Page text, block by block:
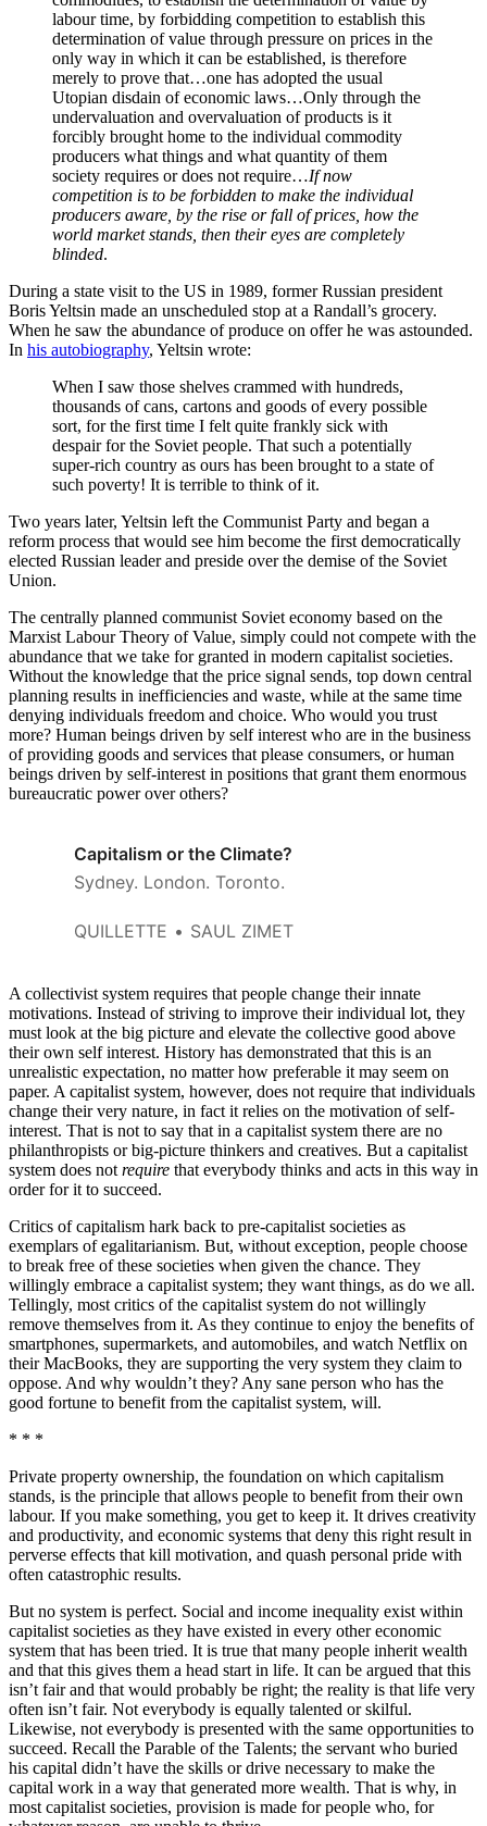
labour time, by forbidding competition to establish this
determination of value through pressure on prices in the
only way in which it can be established, is therefore
merely to prove that…one has adopted the usual
Utopian disdain of economic laws…Only through the
undervaluation and overvaluation of products is it
forcibly brought home to the individual commodity
producers what things and what quantity of them
society requires or does not require…If now
competition is to be forbidden to make the individual
producers aware, by the rise or fall of prices, how the
world market stands, then their eyes are completely
blinded.
During a state visit to the US in 1989, former Russian president
Boris Yeltsin made an unscheduled stop at a Randall’s grocery.
When he saw the abundance of produce on offer he was astounded.
In his autobiography, Yeltsin wrote:
When I saw those shelves crammed with hundreds,
thousands of cans, cartons and goods of every possible
sort, for the first time I felt quite frankly sick with
despair for the Soviet people. That such a potentially
super-rich country as ours has been brought to a state of
such poverty! It is terrible to think of it.
Two years later, Yeltsin left the Communist Party and began a
reform process that would see him become the first democratically
elected Russian leader and preside over the demise of the Soviet
Union.
The centrally planned communist Soviet economy based on the
Marxist Labour Theory of Value, simply could not compete with the
abundance that we take for granted in modern capitalist societies.
Without the knowledge that the price signal sends, top down central
planning results in inefficiencies and waste, while at the same time
denying individuals freedom and choice. Who would you trust
more? Human beings driven by self interest who are in the business
of providing goods and services that please consumers, or human
beings driven by self-interest in positions that grant them enormous
bureaucratic power over others?
Capitalism or the Climate?
Sydney. London. Toronto.
QUILLETTE SAUL ZIMET
A collectivist system requires that people change their innate
motivations. Instead of striving to improve their individual lot, they
must look at the big picture and elevate the collective good above
their own self interest. History has demonstrated that this is an
unrealistic expectation, no matter how preferable it may seem on
paper. A capitalist system, however, does not require that individuals
change their very nature, in fact it relies on the motivation of self-
interest. That is not to say that in a capitalist system there are no
philanthropists or big-picture thinkers and creatives. But a capitalist
system does not require that everybody thinks and acts in this way in
order for it to succeed.
Critics of capitalism hark back to pre-capitalist societies as
exemplars of egalitarianism. But, without exception, people choose
to break free of these societies when given the chance. They
willingly embrace a capitalist system; they want things, as do we all.
Tellingly, most critics of the capitalist system do not willingly
remove themselves from it. As they continue to enjoy the benefits of
smartphones, supermarkets, and automobiles, and watch Netflix on
their MacBooks, they are supporting the very system they claim to
oppose. And why wouldn’t they? Any sane person who has the
good fortune to benefit from the capitalist system, will.
* * *
Private property ownership, the foundation on which capitalism
stands, is the principle that allows people to benefit from their own
labour. If you make something, you get to keep it. It drives creativity
and productivity, and economic systems that deny this right result in
perverse effects that kill motivation, and quash personal pride with
often catastrophic results.
But no system is perfect. Social and income inequality exist within
capitalist societies as they have existed in every other economic
system that has been tried. It is true that many people inherit wealth
and that this gives them a head start in life. It can be argued that this
isn’t fair and that would probably be right; the reality is that life very
often isn’t fair. Not everybody is equally talented or skilful.
Likewise, not everybody is presented with the same opportunities to
succeed. Recall the Parable of the Talents; the servant who buried
his capital didn’t have the skills or drive necessary to make the
capital work in a way that generated more wealth. That is why, in
most capitalist societies, provision is made for people who, for